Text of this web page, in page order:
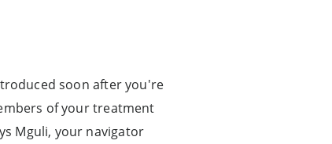
soon after you're
of your treatment
Mguli, your navigator